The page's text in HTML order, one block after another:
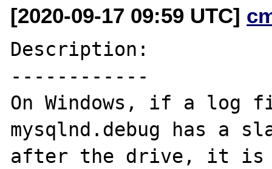
[2020-09-17 09:59 UTC]
Description:
------------
On Windows, if a log
mysqlnd.debug has a
after the drive, it is